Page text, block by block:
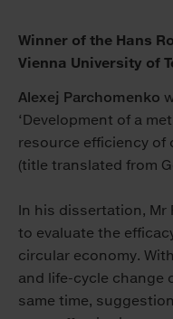
Winner of the Hans
Vienna University of
Alexej Parchomenko
‘Development of a
resource efficiency of
(title translated from
In his dissertation, Mr
to evaluate the
circular economy.
and life-cycle change
same time,